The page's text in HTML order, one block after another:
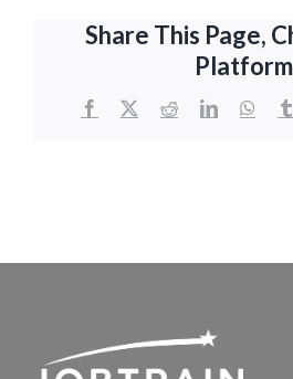
Share This Page,
Facebook
X RedditLinkedIn